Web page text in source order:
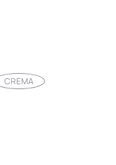
CREMA